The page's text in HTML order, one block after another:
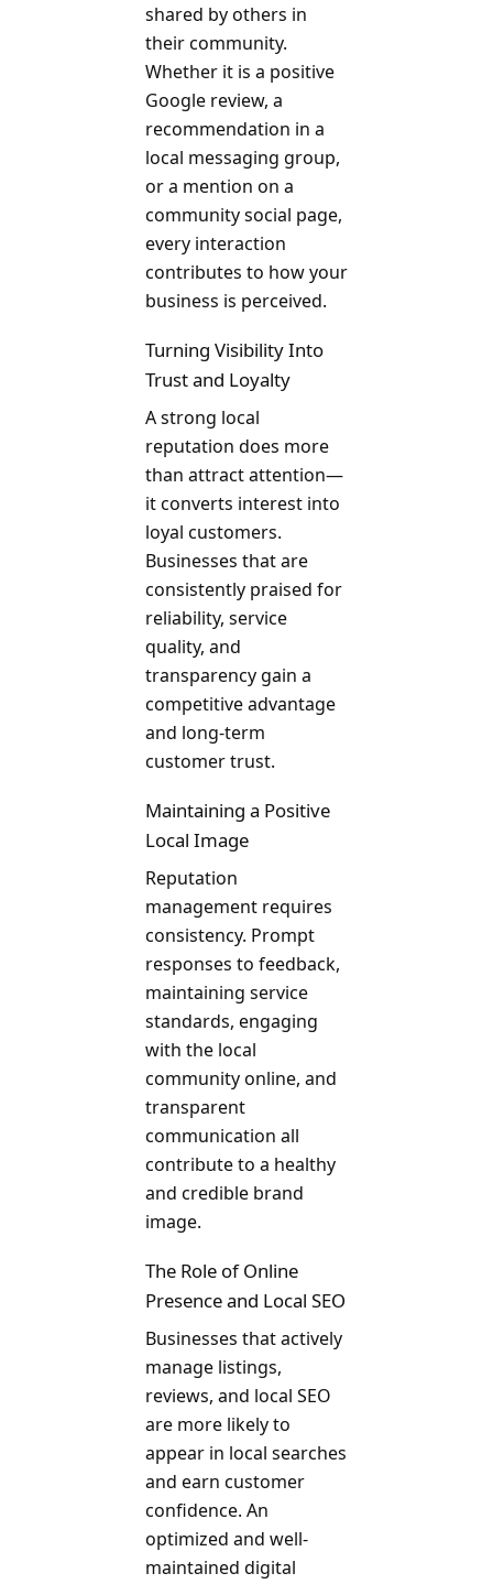
shared by others in
their community.
Whether it is a positive
Google review, a
recommendation in a
local messaging group,
or a mention on a
community social page,
every interaction
contributes to how your
business is perceived.
Turning Visibility Into
Trust and Loyalty
A strong local
reputation does more
than attract attention—
it converts interest into
loyal customers.
Businesses that are
consistently praised for
reliability, service
quality, and
transparency gain a
competitive advantage
and long-term
customer trust.
Maintaining a Positive
Local Image
Reputation
management requires
consistency. Prompt
responses to feedback,
maintaining service
standards, engaging
with the local
community online, and
transparent
communication all
contribute to a healthy
and credible brand
image.
The Role of Online
Presence and Local SEO
Businesses that actively
manage listings,
reviews, and local SEO
are more likely to
appear in local searches
and earn customer
confidence. An
optimized and well-
maintained digital